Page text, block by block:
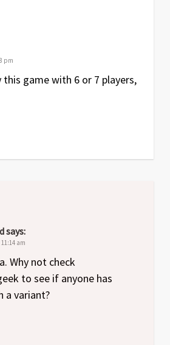
pm
game with 6 or 7 players,
says:
am
Why not check
to see if anyone has
a variant?